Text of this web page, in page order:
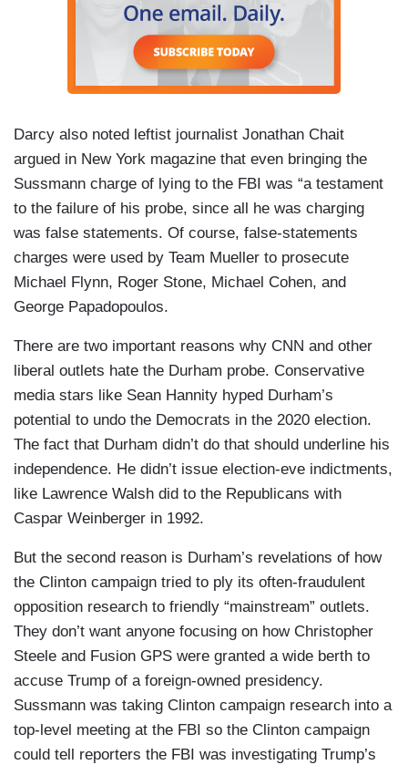
Darcy also noted leftist journalist Jonathan Chait
argued in New York magazine that even bringing the
Sussmann charge of lying to the FBI was “a testament
to the failure of his probe, since all he was charging
was false statements. Of course, false-statements
charges were used by Team Mueller to prosecute
Michael Flynn, Roger Stone, Michael Cohen, and
George Papadopoulos.
There are two important reasons why CNN and other
liberal outlets hate the Durham probe. Conservative
media stars like Sean Hannity hyped Durham’s
potential to undo the Democrats in the 2020 election.
The fact that Durham didn’t do that should underline his
independence. He didn’t issue election-eve indictments,
like Lawrence Walsh did to the Republicans with
Caspar Weinberger in 1992.
But the second reason is Durham’s revelations of how
the Clinton campaign tried to ply its often-fraudulent
opposition research to friendly “mainstream” outlets.
They don’t want anyone focusing on how Christopher
Steele and Fusion GPS were granted a wide berth to
accuse Trump of a foreign-owned presidency.
Sussmann was taking Clinton campaign research into a
top-level meeting at the FBI so the Clinton campaign
could tell reporters the FBI was investigating Trump’s